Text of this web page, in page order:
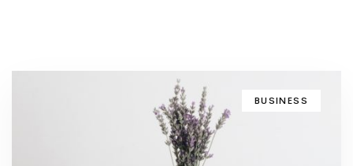
BUSINESS